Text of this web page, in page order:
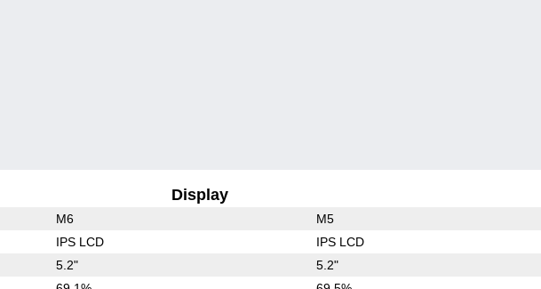
Display
M6 M5
IPS LCD IPS LCD
5.2" 5.2"